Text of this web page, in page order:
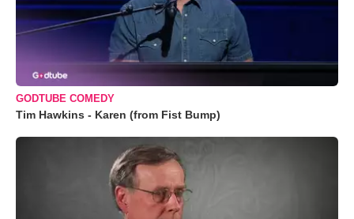
GODTUBE COMEDY
Tim Hawkins - Karen (from Fist Bump)